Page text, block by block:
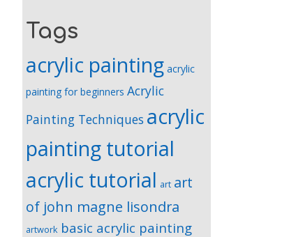
Tags
acrylic painting acrylic
painting for beginners Acrylic
Painting Techniques acrylic
painting tutorial
acrylic tutorial art art
of john magne lisondra
artwork basic acrylic painting